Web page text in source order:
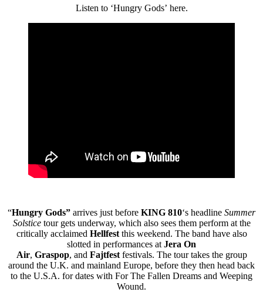
Listen to ‘Hungry Gods’ here.
“Hungry Gods” arrives just before KING 810‘s headline Summer
Solsticetour gets underway, which also sees them perform at the
critically acclaimed Hellfest this weekend. The band have also
slotted in performances at Jera On
Air, Graspop, and Fajtfest festivals. The tour takes the group
around the U.K. and mainland Europe, before they then head back
to the U.S.A. for dates with For The Fallen Dreams and Weeping
Wound.